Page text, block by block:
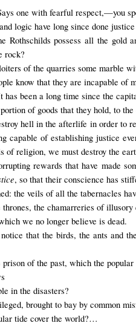
one with fearful respect,—you
logic have long since done
Rothschilds possess all the
rock?
of the quarries some marble
know that they are incapable of
has been a long time since the
of goods that they hold, to
hell in the afterlife in order to
capable of establishing justice
of religion, we must destroy the
rewards that have made
, so that their conscience has
the veils of all the tabernacles
thrones, the chamarreries of
we no longer believe is dead.
that the birds, the ants and
of the past, which the
in the disasters?
brought to bay by common
tide cover the world?…